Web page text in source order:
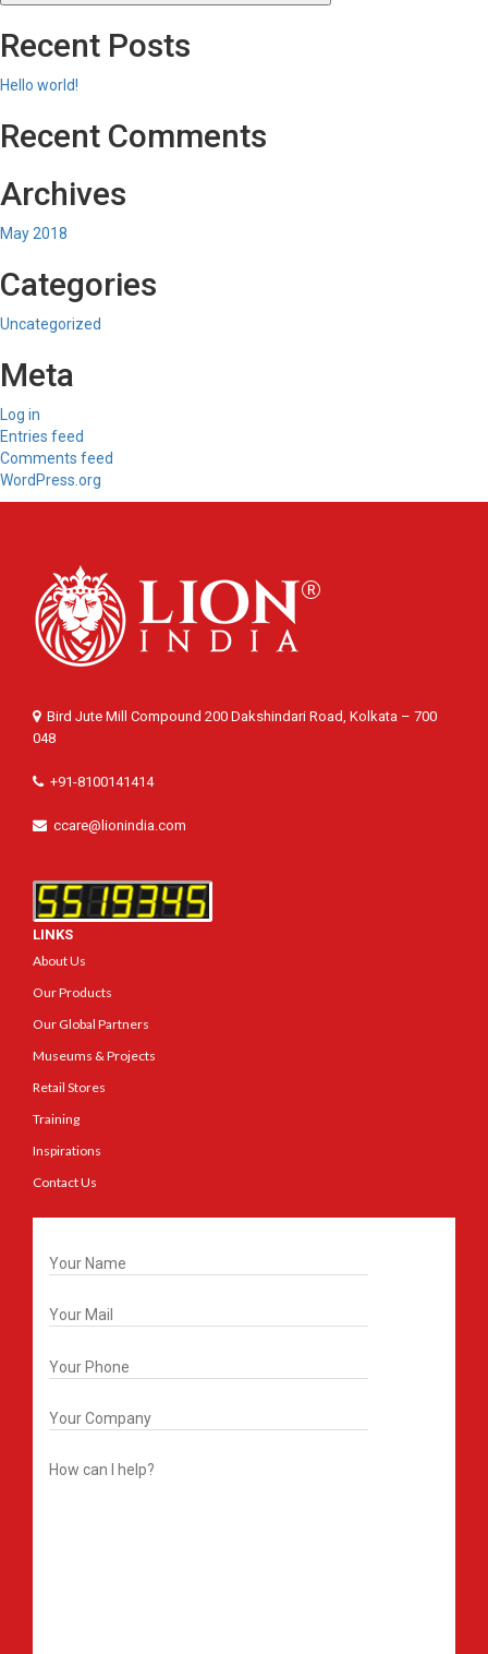
Recent Posts
Hello world!
Recent Comments
Archives
May 2018
Categories
Uncategorized
Meta
Log in
Entries feed
Comments feed
WordPress.org
Bird Jute Mill Compound 200 Dakshindari Road, Kolkata – 700
048
+91-8100141414
ccare@lionindia.com
LINKS
About Us
Our Products
Our Global Partners
Museums & Projects
Retail Stores
Training
Inspirations
Contact Us